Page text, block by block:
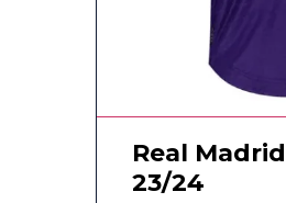
Real
23/24